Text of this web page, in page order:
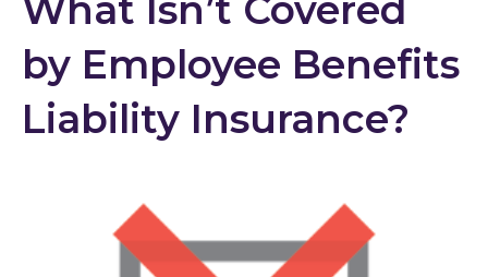
What Isn’t Covered
by Employee Benefits
Liability Insurance?